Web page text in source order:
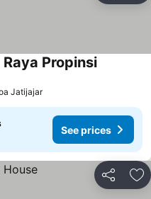
Propinsi
Jatijajar
See prices
Share